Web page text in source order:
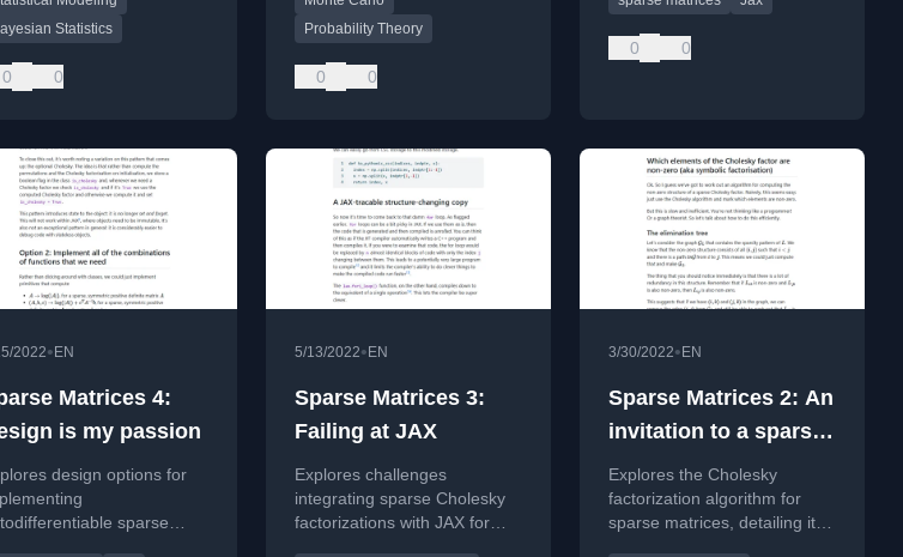
Statistics
0 0
importance ratios.
Probability Theory
0 0
0 0
2022• EN
Matrices 4:
is my passion
design options for
sparse
5/13/2022• EN
Sparse Matrices 3:
Failing at JAX
Explores challenges
integrating sparse Cholesky
factorizations with JAX for
3/30/2022• EN
Sparse Matrices 2: An
invitation to a sparse
Cholesky
factorisation
Explores the Cholesky
factorization algorithm for
sparse matrices, detailing its